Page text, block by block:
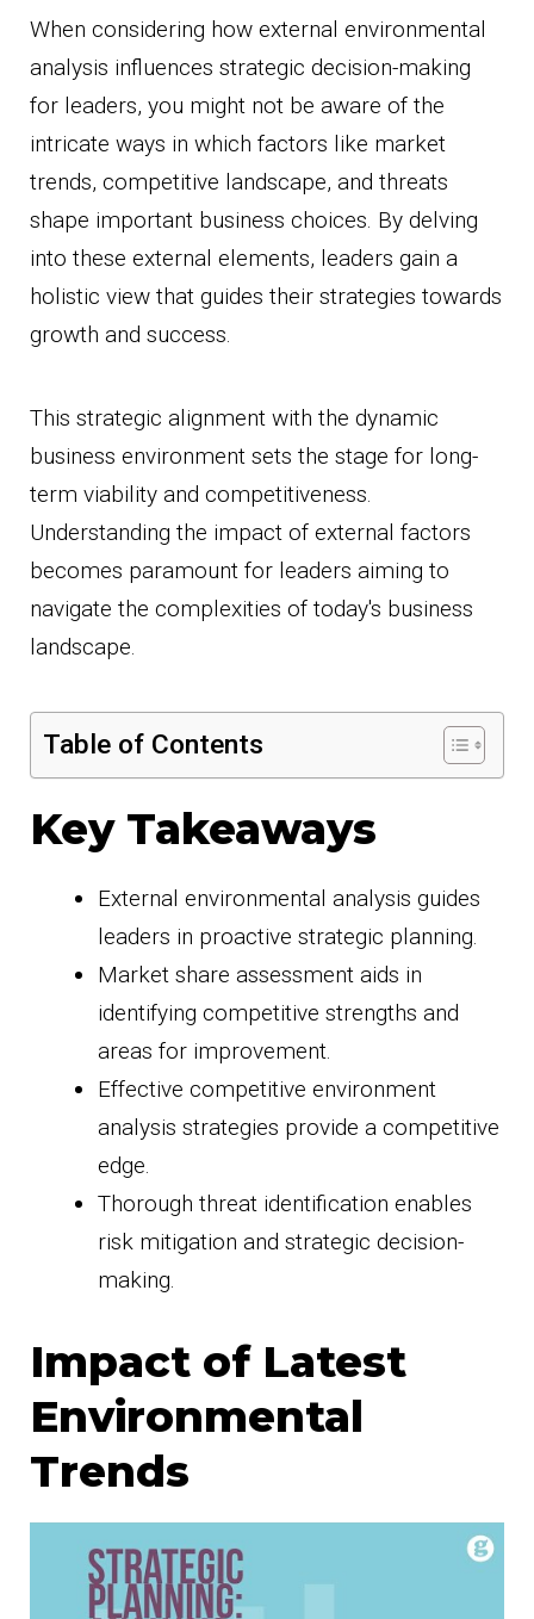
When considering how external environmental
analysis influences strategic decision-making
for leaders, you might not be aware of the
intricate ways in which factors like market
trends, competitive landscape, and threats
shape important business choices. By delving
into these external elements, leaders gain a
holistic view that guides their strategies towards
growth and success.
This strategic alignment with the dynamic
business environment sets the stage for long-
term viability and competitiveness.
Understanding the impact of external factors
becomes paramount for leaders aiming to
navigate the complexities of today's business
landscape.
Table of Contents
Key Takeaways
External environmental analysis guides
leaders in proactive strategic planning.
Market share assessment aids in
identifying competitive strengths and
areas for improvement.
Effective competitive environment
analysis strategies provide a competitive
edge.
Thorough threat identification enables
risk mitigation and strategic decision-
making.
Impact of Latest
Environmental
Trends